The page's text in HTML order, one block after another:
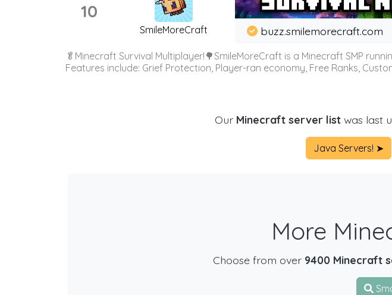
10
SmileMoreCraft buzz.smilemorecraft.com
🥬Minecraft Survival Multiplayer!🌳SmileMoreCraft is a Minecraft SMP
Features include: Grief Protection, Player-ran economy, Free Ranks,
Our Minecraft server listwas last
Java Servers! ➤
More
Choose from over 9400 Minecraft